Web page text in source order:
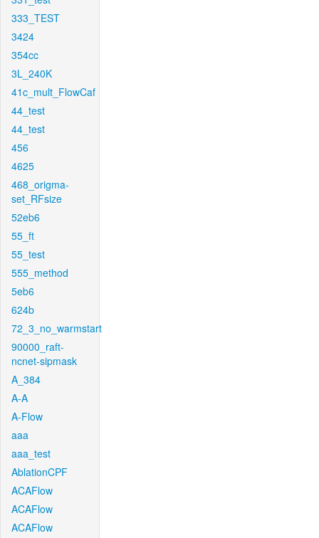
333_TEST
3424
354cc
3L_240K
41c_mult_FlowCaf
44_test
44_test
456
4625
468_origma-
set_RFsize
52eb6
55_ft
55_test
555_method
5eb6
624b
72_3_no_warmstart
90000_raft-
ncnet-sipmask
A_384
A-A
A-Flow
aaa
aaa_test
AblationCPF
ACAFlow
ACAFlow
ACAFlow